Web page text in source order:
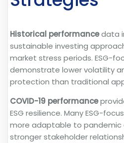
Historical performancedata
sustainable investing
market stress periods. ESG-
demonstrate lower volatility
protection than traditional
COVID-19 performance
ESG resilience. Many ESG-
more adaptable to pandemic
stronger stakeholder